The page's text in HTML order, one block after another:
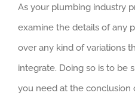
As your plumbing industry
examine the details of any
over any kind of variations
integrate. Doing so is to be
you need at the